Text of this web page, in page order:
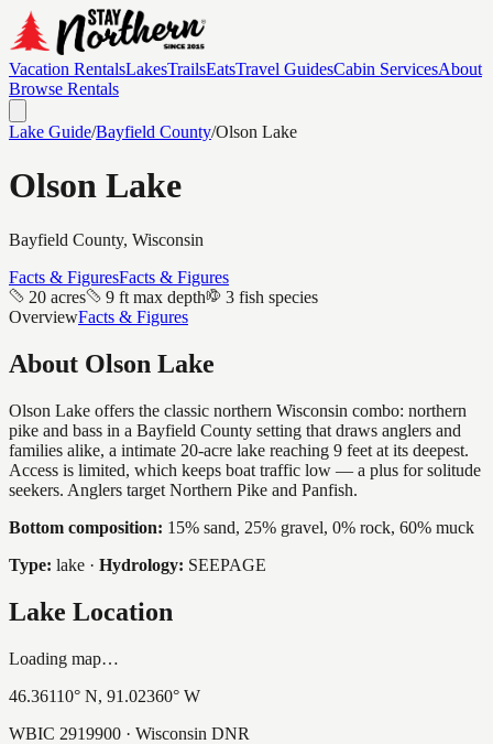
Vacation RentalsLakesTrailsEatsTravel GuidesCabin ServicesAbout
Browse Rentals
Lake Guide/Bayfield County/Olson Lake
Olson Lake
Bayfield County, Wisconsin
Facts & FiguresFacts & Figures
20 acres
9 ft max depth
3 fish species
OverviewFacts & Figures
About Olson Lake
Olson Lake offers the classic northern Wisconsin combo: northern
pike and bass in a Bayfield County setting that draws anglers and
families alike, a intimate 20-acre lake reaching 9 feet at its deepest.
Access is limited, which keeps boat traffic low — a plus for solitude
seekers. Anglers target Northern Pike and Panfish.
Bottom composition: 15% sand, 25% gravel, 0% rock, 60% muck
Type: lake · Hydrology: SEEPAGE
Lake Location
Loading map…
46.36110° N, 91.02360° W
WBIC 2919900 · Wisconsin DNR